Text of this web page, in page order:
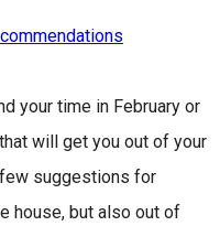
your time in February or
will get you out of your
suggestions for
house, but also out of